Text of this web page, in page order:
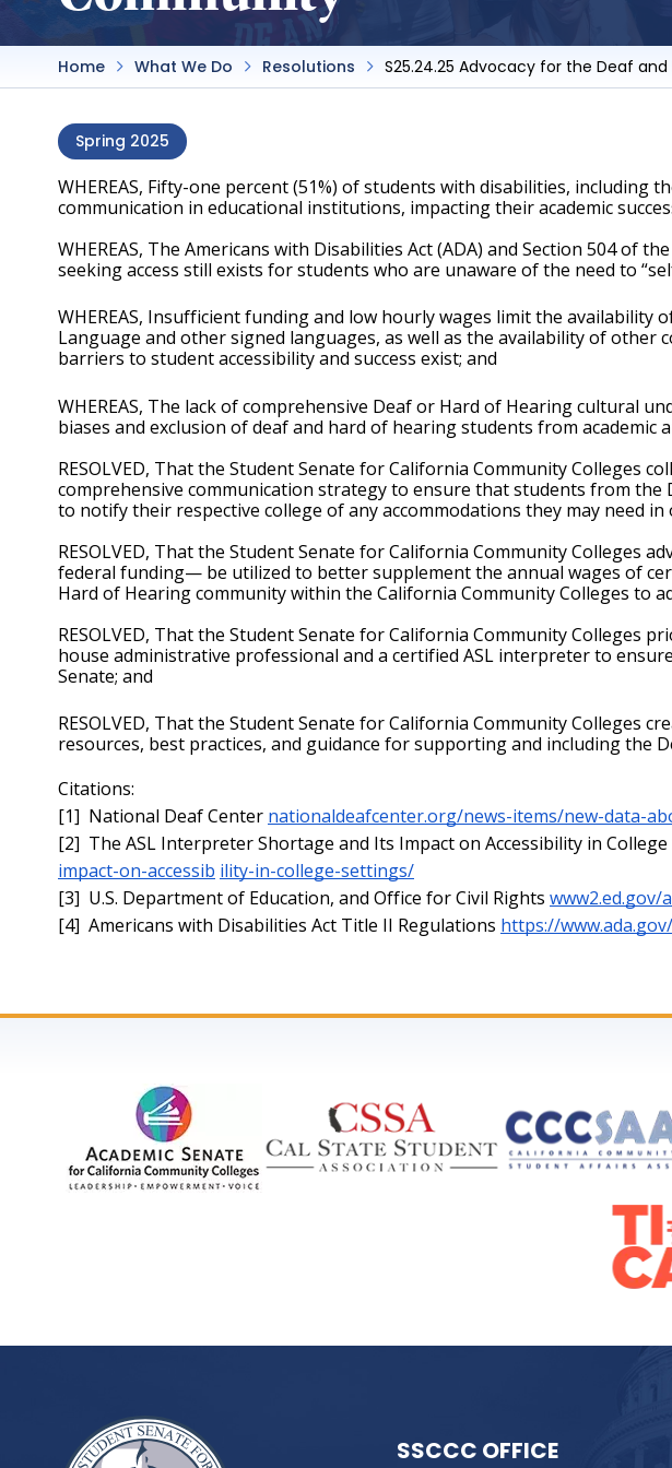
Home What We Do Resolutions S25.24.25 Advocacy for the Deaf
Spring 2025
WHEREAS, Fifty-one percent (51%) of students with disabilities,
communication in educational institutions, impacting their academic
WHEREAS, The Americans with Disabilities Act (ADA) and Section 504 of
seeking access still exists for students who are unaware of the need to
WHEREAS, Insufficient funding and low hourly wages limit the
Language and other signed languages, as well as the availability of
barriers to student accessibility and success exist; and
WHEREAS, The lack of comprehensive Deaf or Hard of Hearing cultural
biases and exclusion of deaf and hard of hearing students from academic
RESOLVED, That the Student Senate for California Community Colleges
comprehensive communication strategy to ensure that students from
to notify their respective college of any accommodations they may need
RESOLVED, That the Student Senate for California Community Colleges
federal funding— be utilized to better supplement the annual wages of
Hard of Hearing community within the California Community Colleges to
RESOLVED, That the Student Senate for California Community Colleges
house administrative professional and a certified ASL interpreter to
Senate; and
RESOLVED, That the Student Senate for California Community Colleges
resources, best practices, and guidance for supporting and including the
Citations:
[1]  National Deaf Center nationaldeafcenter.org/news-items/new-data-
[2]  The ASL Interpreter Shortage and Its Impact on Accessibility in
impact-on-accessib ility-in-college-settings/
[3]  U.S. Department of Education, and Office for Civil Rights
[4]  Americans with Disabilities Act Title II Regulations https://
SSCCC OFFICE